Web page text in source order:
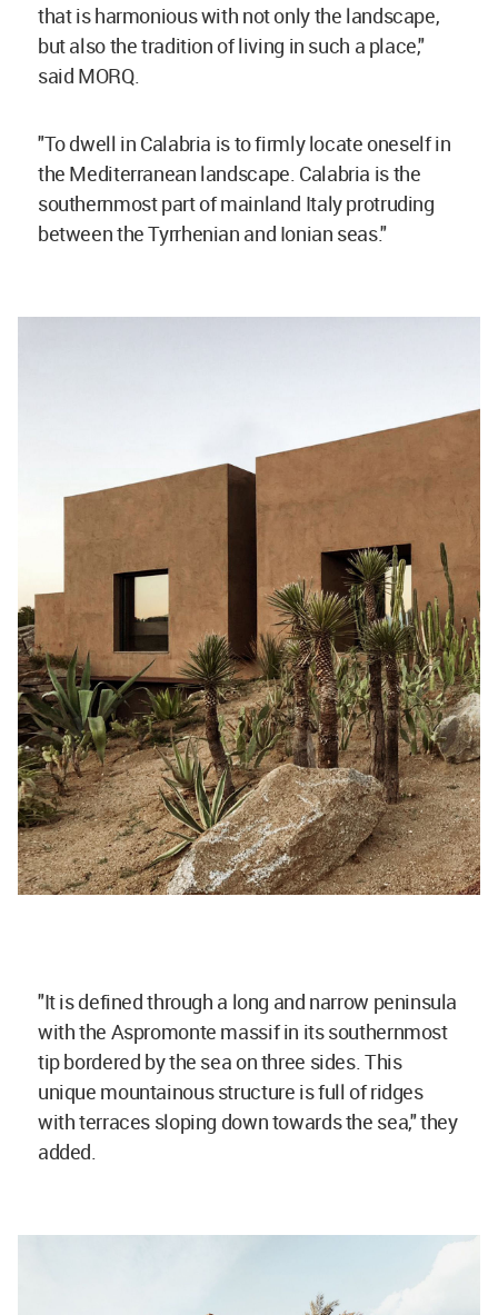
that is harmonious with not only the landscape,
but also the tradition of living in such a place,"
said MORQ.
"To dwell in Calabria is to firmly locate oneself in
the Mediterranean landscape. Calabria is the
southernmost part of mainland Italy protruding
between the Tyrrhenian and Ionian seas."
"It is defined through a long and narrow peninsula
with the Aspromonte massif in its southernmost
tip bordered by the sea on three sides. This
unique mountainous structure is full of ridges
with terraces sloping down towards the sea," they
added.